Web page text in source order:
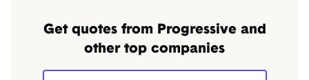
Get quotes from Progressive and
other top companies